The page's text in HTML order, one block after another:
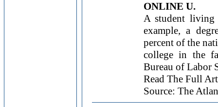
ONLINE U.
A student living
example, a
percent of the
college in the
Bureau of Labor
Read The Full
Source: The